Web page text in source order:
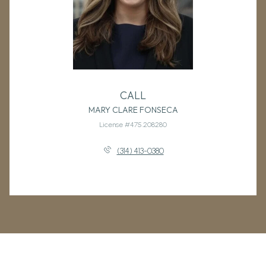
CALL
MARY CLARE FONSECA
License #475.208280
(314) 413-0380